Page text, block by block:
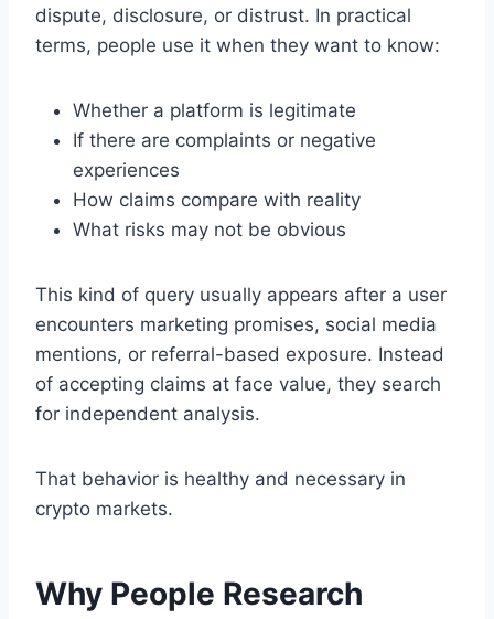
dispute, disclosure, or distrust. In practical
terms, people use it when they want to know:
Whether a platform is legitimate
If there are complaints or negative
experiences
How claims compare with reality
What risks may not be obvious
This kind of query usually appears after a user
encounters marketing promises, social media
mentions, or referral-based exposure. Instead
of accepting claims at face value, they search
for independent analysis.
That behavior is healthy and necessary in
crypto markets.
Why People Research